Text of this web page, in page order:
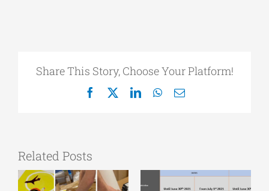
Share This Story, Choose Your Platform!
Facebook
X LinkedInWhatsApp
Email
Related Posts